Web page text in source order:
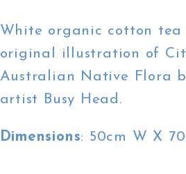
White organic cotton
original illustration of
Australian Native Flora
artist Busy Head.
Dimensions: 50cm W X